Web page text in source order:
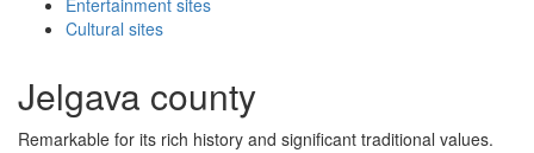
Entertainment sites
Cultural sites
Jelgava county
Remarkable for its rich history and significant traditional values.